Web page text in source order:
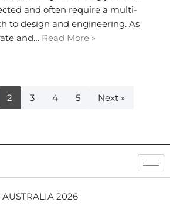
and often require a multi-
to design and engineering. As
and… Read More »
2 3 4 5 Next »
2026